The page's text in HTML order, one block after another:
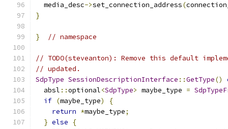
  media_desc
->set_connection_address(
}
} // namespace
// TODO(steveanton): Remove this default
// updated.
SdpType SessionDescriptionInterface ::GetType()
  absl
::optional<SdpType> maybe_type =
if (maybe_type)
{
return *maybe_type;
} else
{